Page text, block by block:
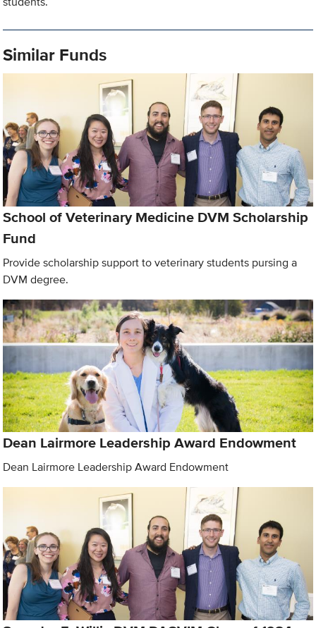
Similar Funds
School of Veterinary Medicine DVM Scholarship
Fund
Provide scholarship support to veterinary students pursing a
DVM degree.
Dean Lairmore Leadership Award Endowment
Dean Lairmore Leadership Award Endowment